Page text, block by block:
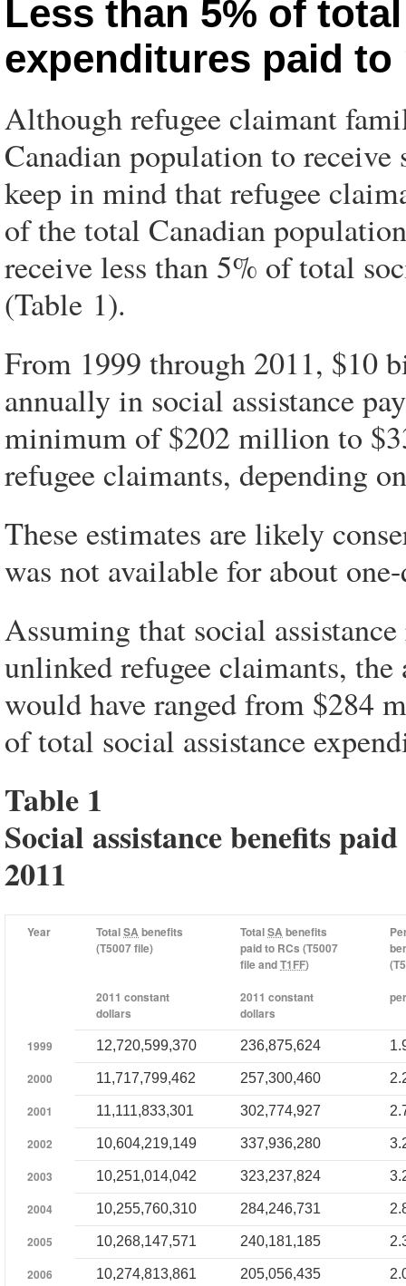
Less than 5% of
expenditures paid
Although refugee claimant
Canadian population to
keep in mind that refugee
of the total Canadian
receive less than 5% of total
(Table 1).
From 1999 through 2011, $10
annually in social assistance
minimum of $202 million to
refugee claimants, depending
These estimates are likely
was not available for about
Assuming that social
unlinked refugee claimants,
would have ranged from $284
of total social assistance
Table 1
Social assistance benefits
2011
Year TotalSAbenefits
(T5007 file)
TotalSAbenefits
paid to RCs (T5007
file andT1FF)
2011 constant
dollars
2011 constant
dollars
1999 12,720,599,370 236,875,624
2000 11,717,799,462 257,300,460
2001 11,111,833,301 302,774,927
2002 10,604,219,149 337,936,280
2003 10,251,014,042 323,237,824
2004 10,255,760,310 284,246,731
2005 10,268,147,571 240,181,185
2006 10,274,813,861 205,056,435